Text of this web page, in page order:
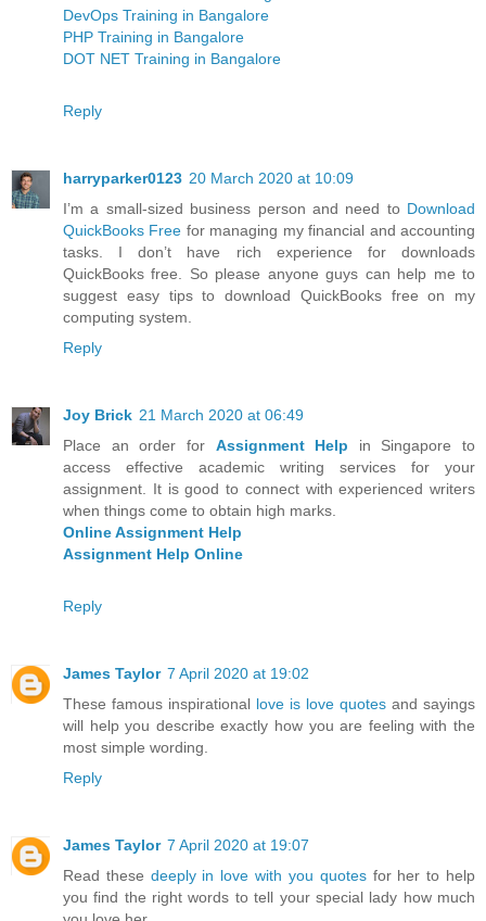
DevOps Training in Bangalore
PHP Training in Bangalore
DOT NET Training in Bangalore
Reply
harryparker0123 20 March 2020 at 10:09
I’m a small-sized business person and need to Download
QuickBooks Free for managing my financial and accounting
tasks. I don’t have rich experience for downloads
QuickBooks free. So please anyone guys can help me to
suggest easy tips to download QuickBooks free on my
computing system.
Reply
Joy Brick 21 March 2020 at 06:49
Place an order for Assignment Help in Singapore to
access effective academic writing services for your
assignment. It is good to connect with experienced writers
when things come to obtain high marks.
Online Assignment Help
Assignment Help Online
Reply
James Taylor 7 April 2020 at 19:02
These famous inspirational love is love quotes and sayings
will help you describe exactly how you are feeling with the
most simple wording.
Reply
James Taylor 7 April 2020 at 19:07
Read these deeply in love with you quotesfor her to help
you find the right words to tell your special lady how much